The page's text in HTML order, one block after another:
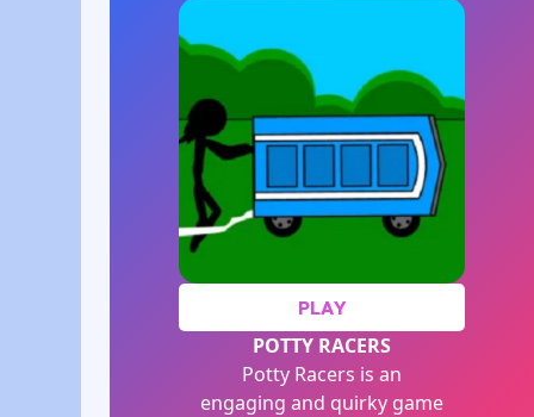
PLAY
POTTY RACERS
Potty Racers is an
engaging and quirky game